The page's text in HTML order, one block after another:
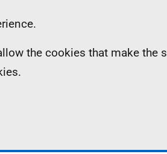
the cookies that make the